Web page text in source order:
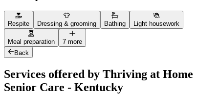
Respite Dressing & grooming Bathing Light housework
Meal preparation
7 more
Back
Services offered by Thriving at Home
Senior Care - Kentucky